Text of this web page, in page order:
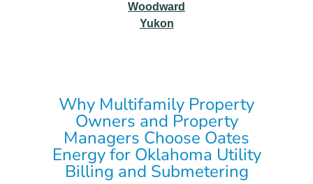
Woodward
Yukon
Why Multifamily Property
Owners and Property
Managers Choose Oates
Energy for Oklahoma Utility
Billing and Submetering